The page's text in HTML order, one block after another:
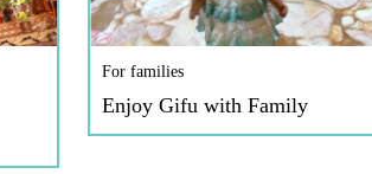
For families
Enjoy Gifu with Family